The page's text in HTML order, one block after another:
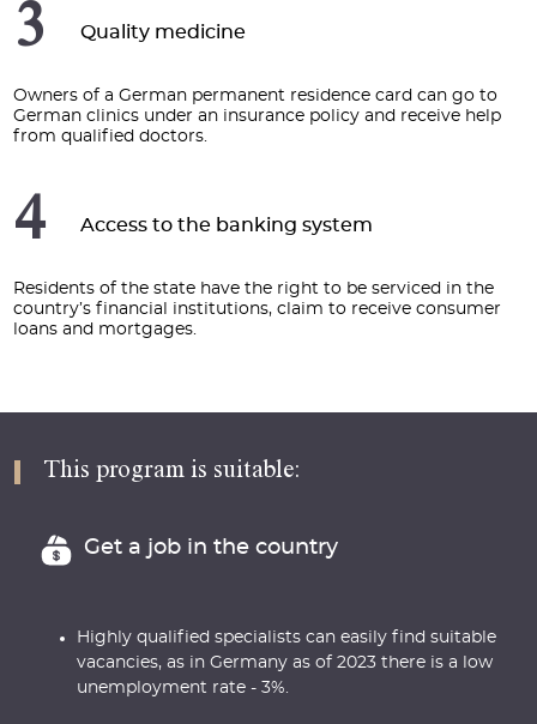
3 Quality medicine
Owners of a German permanent residence card can go to
German clinics under an insurance policy and receive help
from qualified doctors.
4 Access to the banking system
Residents of the state have the right to be serviced in the
country’s financial institutions, claim to receive consumer
loans and mortgages.
This program is suitable:
Get a job in the country
Highly qualified specialists can easily find suitable
vacancies, as in Germany as of 2023 there is a low
unemployment rate - 3%.